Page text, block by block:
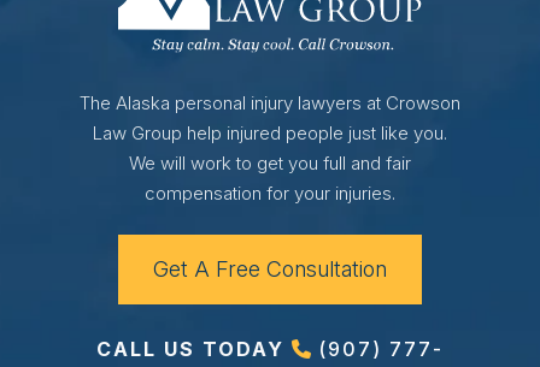
The Alaska personal injury lawyers at Crowson
Law Group help injured people just like you.
We will work to get you full and fair
compensation for your injuries.
Get A Free Consultation
CALL US TODAY
(907) 777-